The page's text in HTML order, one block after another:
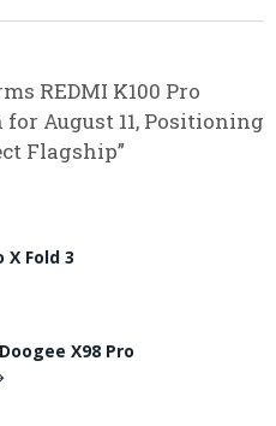
REDMI K100 Pro
for August 11, Positioning
Flagship”
X Fold 3
X98 Pro